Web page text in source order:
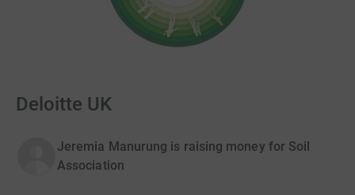
Deloitte UK
Jeremia Manurung is raising money for Soil
Association